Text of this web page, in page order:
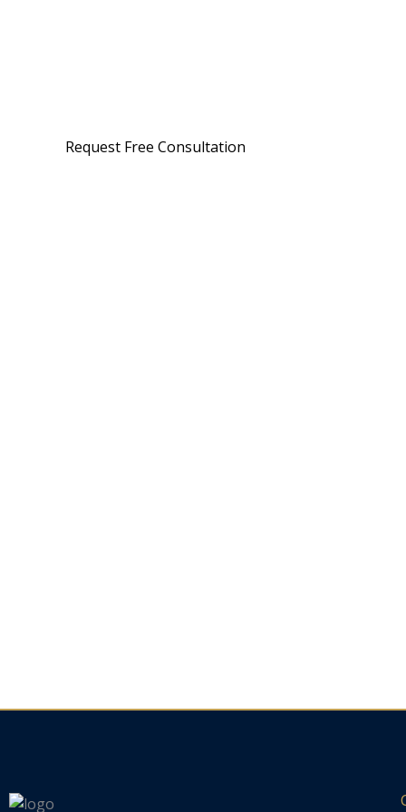
Request Free Consultation